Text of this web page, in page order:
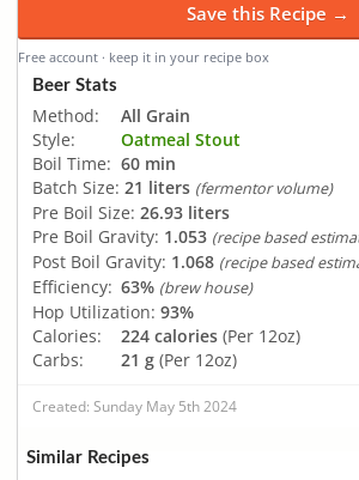
Save this Recipe →
Free account · keep it in your recipe box
Beer Stats
Method:
All Grain
Style:
Oatmeal Stout
Boil Time: 60 min
Batch Size: 21 liters (fermentor volume)
Pre Boil Size: 26.93 liters
Pre Boil Gravity: 1.053 (recipe based
Post Boil Gravity: 1.068 (recipe based
Efficiency: 63% (brew house)
Hop Utilization: 93%
Calories:
224 calories (Per 12oz)
Carbs:
21 g (Per 12oz)
Created: Sunday May 5th 2024
Similar Recipes